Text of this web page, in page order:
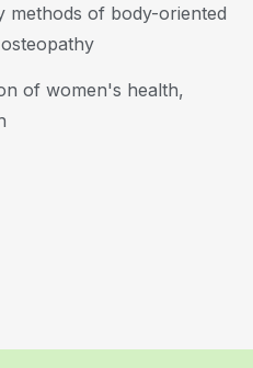
methods of body-oriented
of women's health,